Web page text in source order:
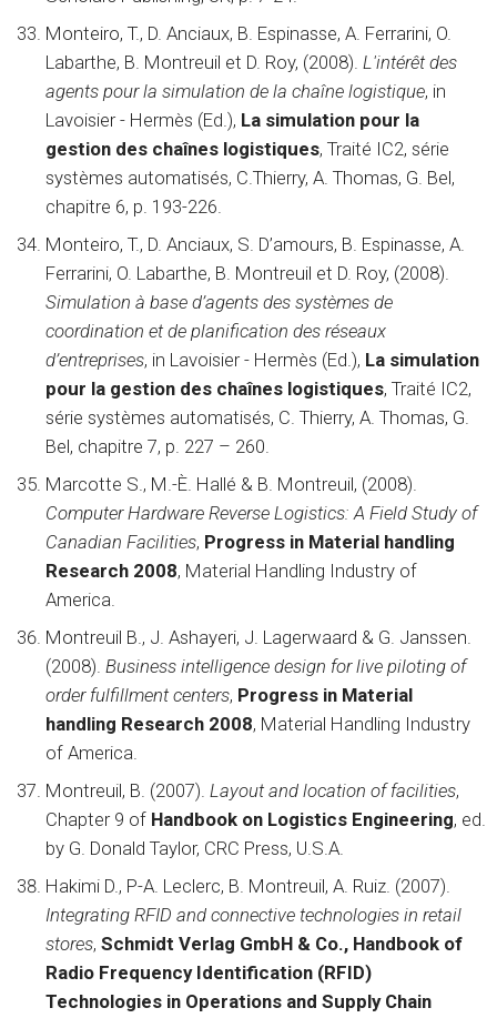
Monteiro, T., D. Anciaux, B. Espinasse, A. Ferrarini, O.
Labarthe, B. Montreuil et D. Roy, (2008). L'intérêt des
agents pour la simulation de la chaîne logistique, in
Lavoisier - Hermès (Ed.), La simulation pour la
gestion des chaînes logistiques, Traité IC2, série
systèmes automatisés, C.Thierry, A. Thomas, G. Bel,
chapitre 6, p. 193-226.
Monteiro, T., D. Anciaux, S. D’amours, B. Espinasse, A.
Ferrarini, O. Labarthe, B. Montreuil et D. Roy, (2008).
Simulation à base d’agents des systèmes de
coordination et de planification des réseaux
d’entreprises, in Lavoisier - Hermès (Ed.), La simulation
pour la gestion des chaînes logistiques, Traité IC2,
série systèmes automatisés, C. Thierry, A. Thomas, G.
Bel, chapitre 7, p. 227 – 260.
Marcotte S., M.-È. Hallé & B. Montreuil, (2008).
Computer Hardware Reverse Logistics: A Field Study of
Canadian Facilities, Progress in Material handling
Research 2008, Material Handling Industry of
America.
Montreuil B., J. Ashayeri, J. Lagerwaard & G. Janssen.
(2008). Business intelligence design for live piloting of
order fulfillment centers, Progress in Material
handling Research 2008, Material Handling Industry
of America.
Montreuil, B. (2007). Layout and location of facilities,
Chapter 9 of Handbook on Logistics Engineering, ed.
by G. Donald Taylor, CRC Press, U.S.A.
Hakimi D., P-A. Leclerc, B. Montreuil, A. Ruiz. (2007).
Integrating RFID and connective technologies in retail
stores, Schmidt Verlag GmbH & Co., Handbook of
Radio Frequency Identification (RFID)
Technologies in Operations and Supply Chain